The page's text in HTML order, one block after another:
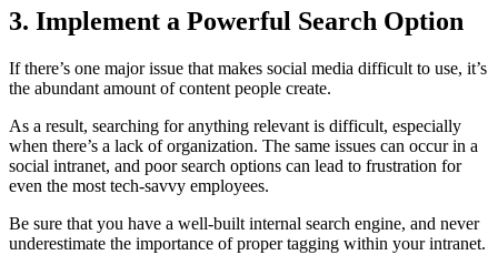
3. Implement a Powerful Search Option
If there’s one major issue that makes social media difficult to use, it’s
the abundant amount of content people create.
As a result, searching for anything relevant is difficult, especially
when there’s a lack of organization. The same issues can occur in a
social intranet, and poor search options can lead to frustration for
even the most tech-savvy employees.
Be sure that you have a well-built internal search engine, and never
underestimate the importance of proper tagging within your intranet.